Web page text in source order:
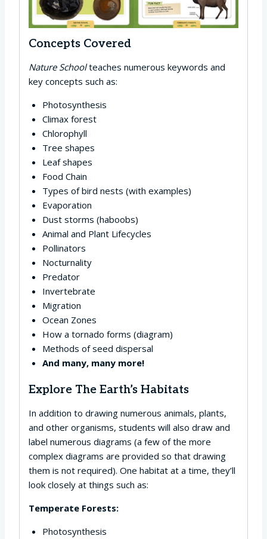
Concepts Covered
Nature Schoolteaches numerous keywords and
key concepts such as:
Photosynthesis
Climax forest
Chlorophyll
Tree shapes
Leaf shapes
Food Chain
Types of bird nests (with examples)
Evaporation
Dust storms (haboobs)
Animal and Plant Lifecycles
Pollinators
Nocturnality
Predator
Invertebrate
Migration
Ocean Zones
How a tornado forms (diagram)
Methods of seed dispersal
And many, many more!
Explore The Earth’s Habitats
In addition to drawing numerous animals, plants,
and other organisms, students will also draw and
label numerous diagrams (a few of the more
complex diagrams are provided so that drawing
them is not required). One habitat at a time, they’ll
look closely at things such as:
Temperate Forests:
Photosynthesis